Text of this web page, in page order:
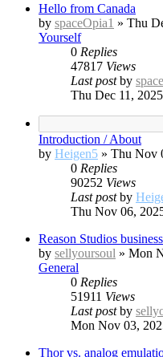
Hello from Canada
by spaceOpia1 » Thu
Yourself
0 Replies
47817 Views
Last postby
Thu Dec 11,
Introduction / About
by Heigen5 » Thu Nov
0 Replies
90252 Views
Last postby
Thu Nov 06,
Reason Studios
by sellyoursoul » Mon
General
0 Replies
51911 Views
Last postby
Mon Nov 03,
Thor vs. analog